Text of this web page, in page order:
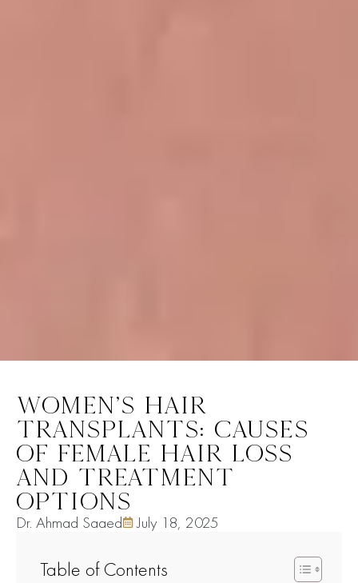
WOMEN’S HAIR
TRANSPLANTS: CAUSES
OF FEMALE HAIR LOSS
AND TREATMENT
OPTIONS
Dr. Ahmad Saaed July 18, 2025
Table of Contents